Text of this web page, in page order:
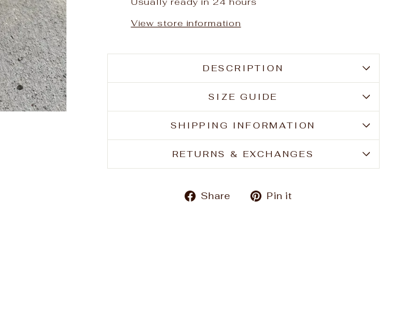
View store information
DESCRIPTION
SIZE GUIDE
SHIPPING INFORMATION
RETURNS & EXCHANGES
Share
SharePin it